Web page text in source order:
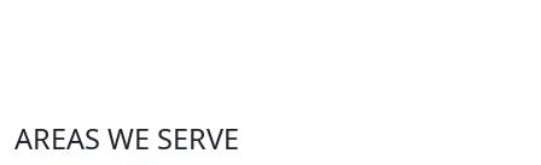
AREAS WE SERVE